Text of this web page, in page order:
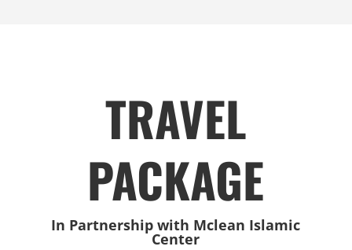
TRAVEL
PACKAGE
In Partnership with Mclean Islamic
Center